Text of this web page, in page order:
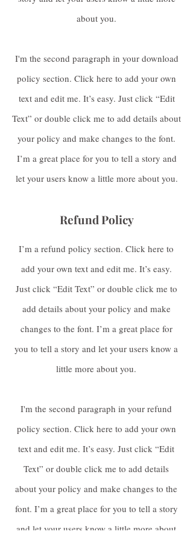
about you.
I'm the second paragraph in your download
policy section. Click here to add your own
text and edit me. It’s easy. Just click “Edit
Text” or double click me to add details about
your policy and make changes to the font.
I’m a great place for you to tell a story and
let your users know a little more about you.
Refund Policy
I’m a refund policy section. Click here to
add your own text and edit me. It’s easy.
Just click “Edit Text” or double click me to
add details about your policy and make
changes to the font. I’m a great place for
you to tell a story and let your users know a
little more about you.
I'm the second paragraph in your refund
policy section. Click here to add your own
text and edit me. It’s easy. Just click “Edit
Text” or double click me to add details
about your policy and make changes to the
font. I’m a great place for you to tell a story
and let your users know a little more about